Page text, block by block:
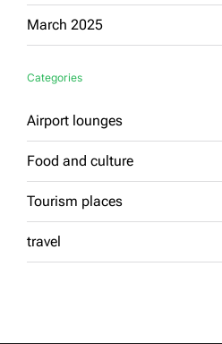
March 2025
Categories
Airport lounges
Food and culture
Tourism places
travel